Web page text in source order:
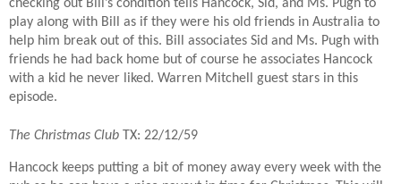
checking out Bill’s condition tells Hancock, Sid, and Ms. Pugh to
play along with Bill as if they were his old friends in Australia to
help him break out of this. Bill associates Sid and Ms. Pugh with
friends he had back home but of course he associates Hancock
with a kid he never liked. Warren Mitchell guest stars in this
episode.
The Christmas Club TX: 22/12/59
Hancock keeps putting a bit of money away every week with the